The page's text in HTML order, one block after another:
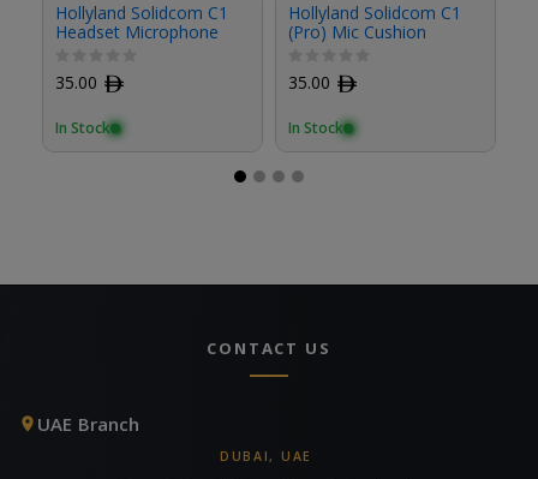
Hollyland Solidcom C1
Headset Microphone
Cushion (2-Pack)
35.00 ﾹ
In Stock
Hollyland Solidcom C1
(Pro) Mic Cushion
35.00 ﾹ
In Stock
CONTACT US
UAE Branch
DUBAI, UAE